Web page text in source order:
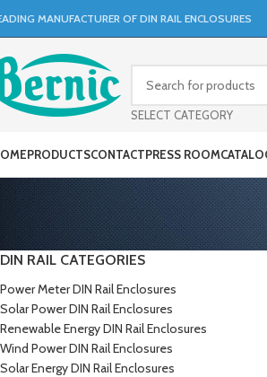
MANUFACTURER OF DIN RAIL ENCLOSURES
SELECT CATEGORY
PRODUCTSCONTACTPRESS ROOM
DIN RAIL CATEGORIES
Power Meter DIN Rail Enclosures
Solar Power DIN Rail Enclosures
Renewable Energy DIN Rail Enclosures
Wind Power DIN Rail Enclosures
Solar Energy DIN Rail Enclosures